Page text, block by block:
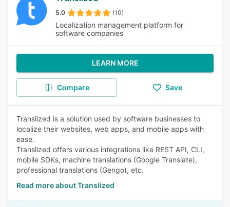
5.0 (10)
Localization management platform for
software companies
LEARN MORE
Compare Save
Translized is a solution used by software businesses to
localize their websites, web apps, and mobile apps with
ease.
Translized offers various integrations like REST API, CLI,
mobile SDKs, machine translations (Google Translate),
professional translations (Gengo), etc.
Read more about Translized